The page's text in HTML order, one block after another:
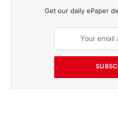
Get our daily ePaper